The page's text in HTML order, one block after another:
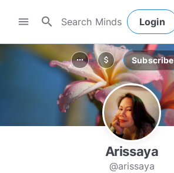
menu search Login
more_horiz attach_money Subscribe
Arissaya
@arissaya